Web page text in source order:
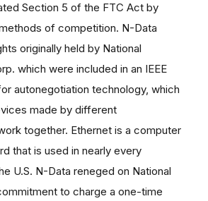
Section 5 of the FTC Act by
of competition. N-Data
originally held by National
which were included in an IEEE
autonegotiation technology, which
made by different
together. Ethernet is a computer
that is used in nearly every
U.S. N-Data reneged on National
to charge a one-time